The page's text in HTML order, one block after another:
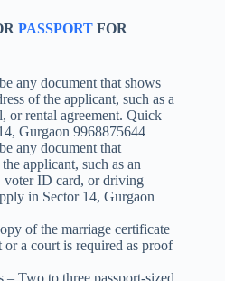
PASSPORT FOR
any document that shows
of the applicant, such as a
or rental agreement. Quick
Gurgaon 9968875644
any document that
applicant, such as an
voter ID card, or driving
in Sector 14, Gurgaon
of the marriage certificate
or a court is required as proof
– Two to three passport-sized